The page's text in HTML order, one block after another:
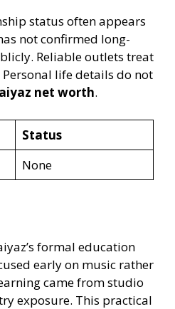
status often appears
not confirmed long-
Reliable outlets treat
life details do not
net worth.
Status
None
formal education
early on music rather
came from studio
exposure. This practical